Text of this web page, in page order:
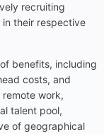
recruiting
their respective
benefits, including
costs, and
work,
talent pool,
of geographical